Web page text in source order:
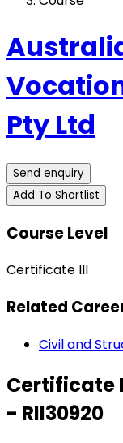
Pty Ltd
Send enquiry
Add To Shortlist
Course Level
Certificate III
Related
Civil and
Certificate
- RII30920